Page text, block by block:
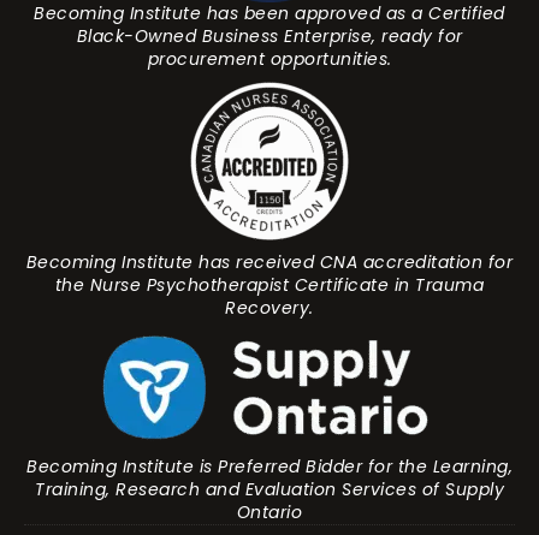
Becoming Institute has been approved as a Certified
Black-Owned Business Enterprise, ready for
procurement opportunities.
Becoming Institute has received CNA accreditation for
the Nurse Psychotherapist Certificate in Trauma
Recovery.
Becoming Institute is Preferred Bidder for the Learning,
Training, Research and Evaluation Services of Supply
Ontario